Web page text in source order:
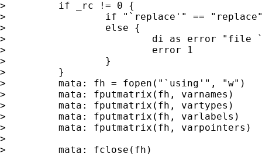
>         if _rc != 0 {
>                 if "`replace'" == "replace"
>                 else {
>                         di as error "file
>                         error 1
>                 }
>         }
>         mata: fh = fopen("`using'", "w")
>         mata: fputmatrix(fh, varnames)
>         mata: fputmatrix(fh, vartypes)
>         mata: fputmatrix(fh, varlabels)
>         mata: fputmatrix(fh, varpointers)
>
>         mata: fclose(fh)